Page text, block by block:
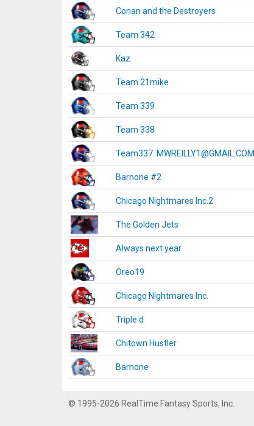
Conan and the Destroyers
Team 342
Kaz
Team 21mike
Team 339
Team 338
Team337. MWREILLY1@GMAIL.COM
Barnone #2
Chicago Nightmares Inc.2
The Golden Jets
Always next year
Oreo19
Chicago Nightmares Inc.
Triple d
Chitown Hustler
Barnone
© 1995-2026 RealTime Fantasy Sports, Inc.